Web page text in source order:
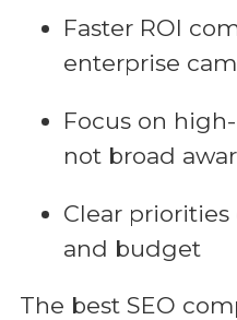
Faster ROI
enterprise
Focus on
not broad
Clear
and budget
The best SEO